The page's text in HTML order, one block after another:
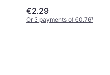
€2.29
Or 3 payments of €0.76¹